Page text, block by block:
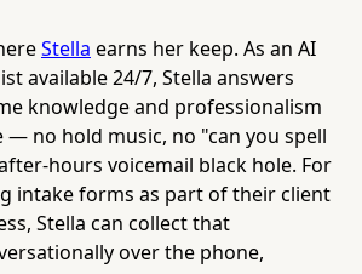
Stella earns her keep. As an AI
available 24/7, Stella answers
knowledge and professionalism
— no hold music, no "can you spell
hours voicemail black hole. For
intake forms as part of their client
Stella can collect that
over the phone,